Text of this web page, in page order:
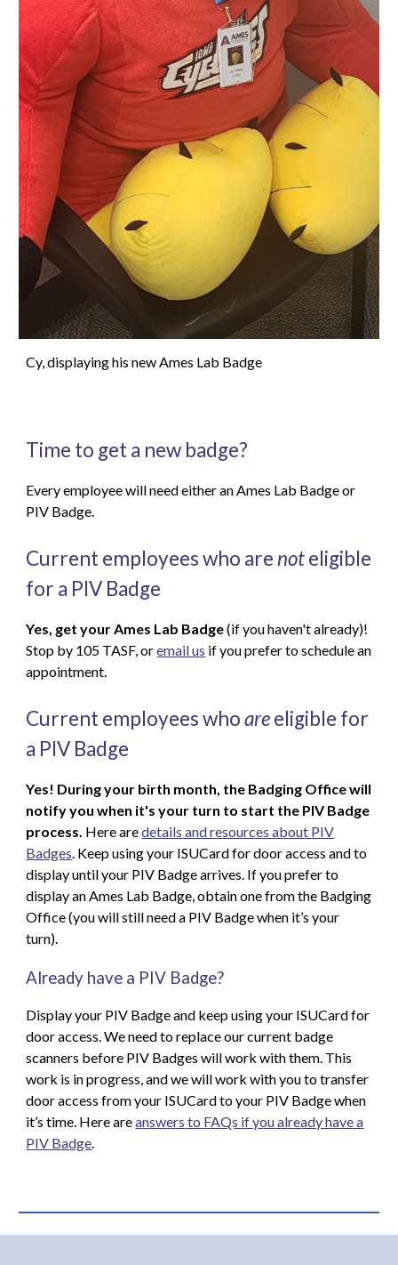
Cy, displaying his new Ames Lab Badge
Time to get a new badge?
Every employee will need either an Ames Lab Badge or
PIV Badge.
Current employees who are noteligible
for a PIV Badge
Yes, get your Ames Lab Badge(if you haven't already)!
Stop by 105 TASF, oremail us if you prefer to schedule an
appointment.
Current employees whoareeligible for
a PIV Badge
Yes! During your birth month, the Badging Office will
notify you when it's your turn to start the PIV Badge
process. Here aredetails and resourcesabout PIV
Badges . Keep usingyour ISUCard for door access and to
display until your PIV Badge arrives . If you prefer to
display an Ames Lab Badge, obtain one from the Badging
Office (you will still need a PIV Badge when it’s your
turn).
Already have a PIV Badge?
Display your PIV Badge and keep using your ISUCard for
door access.We need to replace our current badge
scanners before PIV Badges will work with them. This
work is in progress, andwe will work with you to transfer
door access from your ISUCard to your PIV Badge when
it’s time. Here areanswers to FAQs if you already have a
PIV Badge.